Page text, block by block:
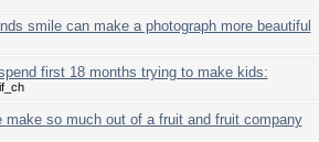
smile can make a photograph more beautiful
first 18 months trying to make kids:
make so much out of a fruit and fruit company